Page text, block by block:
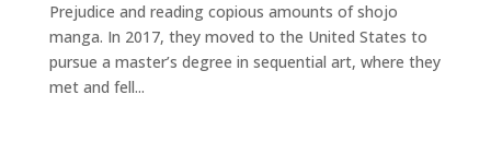
Prejudice and reading copious amounts of shojo
manga. In 2017, they moved to the United States to
pursue a master’s degree in sequential art, where they
met and fell...